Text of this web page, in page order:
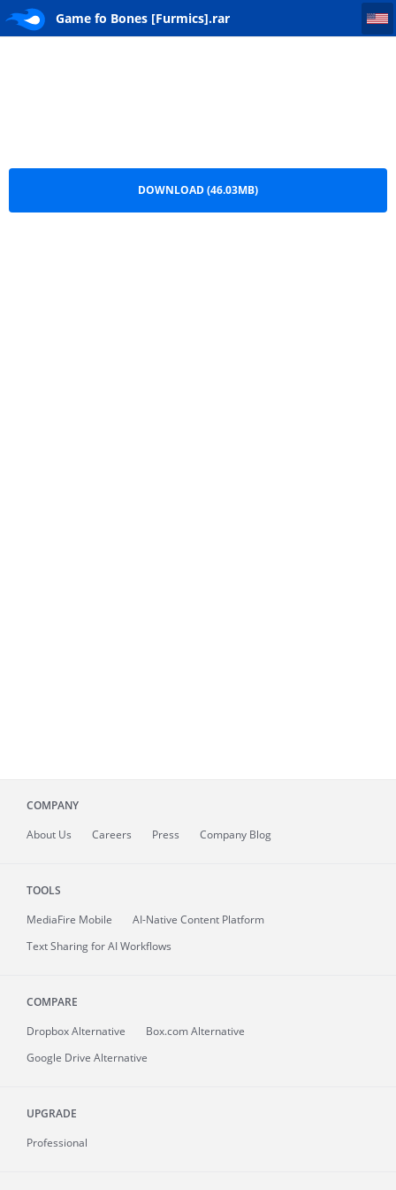
Game fo Bones [Furmics].rar
Game fo Bones [Furmics]
DOWNLOAD (46.03MB)
COMPANY
About Us Careers Press Company Blog
TOOLS
MediaFire Mobile
AI-Native Content Platform
Text Sharing for AI Workflows
COMPARE
Dropbox Alternative
Box.com Alternative
Google Drive Alternative
UPGRADE
Professional